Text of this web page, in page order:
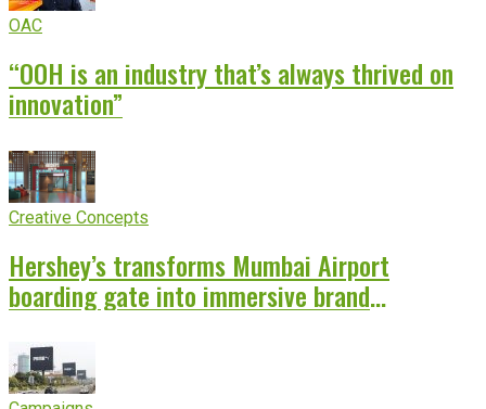
OAC
“OOH is an industry that’s always thrived on
innovation”
Creative Concepts
Hershey’s transforms Mumbai Airport
boarding gate into immersive brand